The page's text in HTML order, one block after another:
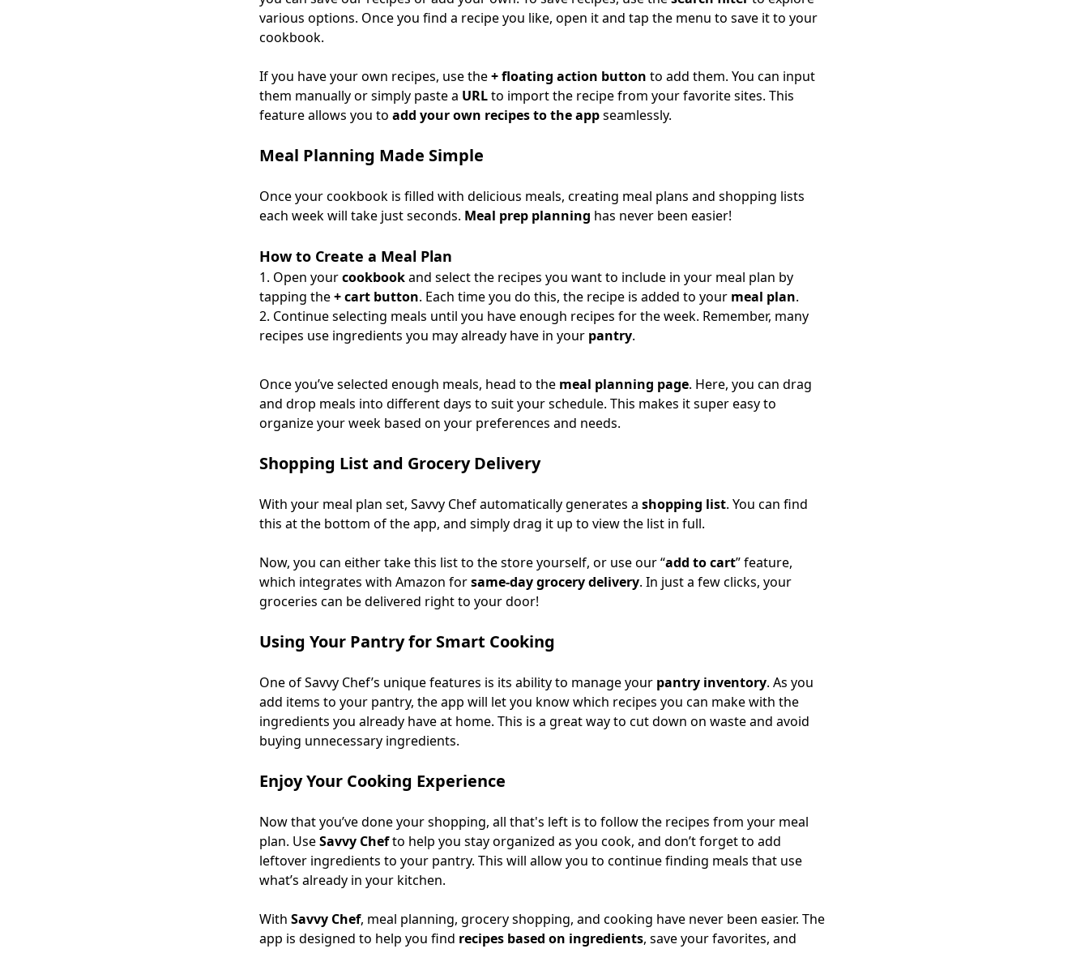
various options. Once you find a recipe you like, open it and tap the menu to save it to your
cookbook.
If you have your own recipes, use the+ floating action button to add them. You can input
them manually or simply paste a URLto import the recipe from your favorite sites. This
feature allows you to add your own recipes to the appseamlessly.
Meal Planning Made Simple
Once your cookbook is filled with delicious meals, creating meal plans and shopping lists
each week will take just seconds. Meal prep planning has never been easier!
How to Create a Meal Plan
Open yourcookbookand select the recipes you want to include in your meal plan by
tapping the+ cart button. Each time you do this, the recipe is added to your meal plan.
Continue selecting meals until you have enough recipes for the week. Remember, many
recipes use ingredients you may already have in your pantry.
Once you’ve selected enough meals, head to the meal planning page. Here, you can drag
and drop meals into different days to suit your schedule. This makes it super easy to
organize your week based on your preferences and needs.
Shopping List and Grocery Delivery
With your meal plan set, Savvy Chef automatically generates a shopping list. You can find
this at the bottom of the app, and simply drag it up to view the list in full.
Now, you can either take this list to the store yourself, or use our “add to cart” feature,
which integrates with Amazon forsame-day grocery delivery. In just a few clicks, your
groceries can be delivered right to your door!
Using Your Pantry for Smart Cooking
One of Savvy Chef’s unique features is its ability to manage your pantry inventory. As you
add items to your pantry, the app will let you know which recipes you can make with the
ingredients you already have at home. This is a great way to cut down on waste and avoid
buying unnecessary ingredients.
Enjoy Your Cooking Experience
Now that you’ve done your shopping, all that's left is to follow the recipes from your meal
plan. UseSavvy Chefto help you stay organized as you cook, and don’t forget to add
leftover ingredients to your pantry. This will allow you to continue finding meals that use
what’s already in your kitchen.
With Savvy Chef, meal planning, grocery shopping, and cooking have never been easier. The
app is designed to help you find recipes based on ingredients, save your favorites, and